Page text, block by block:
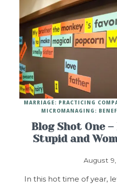
Blog Shot One
Stupid and
August 9,
MARRIAGE: PRACTICING
MICROMANAGING:
In this hot time of year,